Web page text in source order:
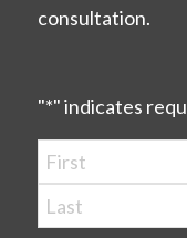
consultation.
"*" indicates
Name
First